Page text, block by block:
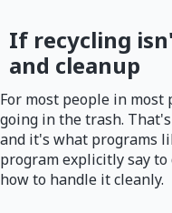
If recycling
and cleanup
For most people in most
going in the trash.
and it's what programs
program explicitly say
how to handle it cleanly.